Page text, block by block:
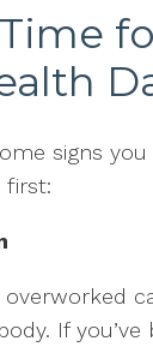
signs
first:
overworked
If you’ve